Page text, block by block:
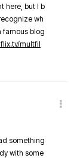
here, but I b
wh
famous blog
multfil
something
with some